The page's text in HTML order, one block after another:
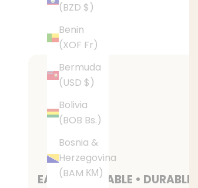
(BZD $)
Benin
(XOF Fr)
Bermuda
(USD $)
Bolivia
(BOB Bs.)
Bosnia &
Herzegovina
(BAM КМ)
EASY • PORTABLE • DURABLE